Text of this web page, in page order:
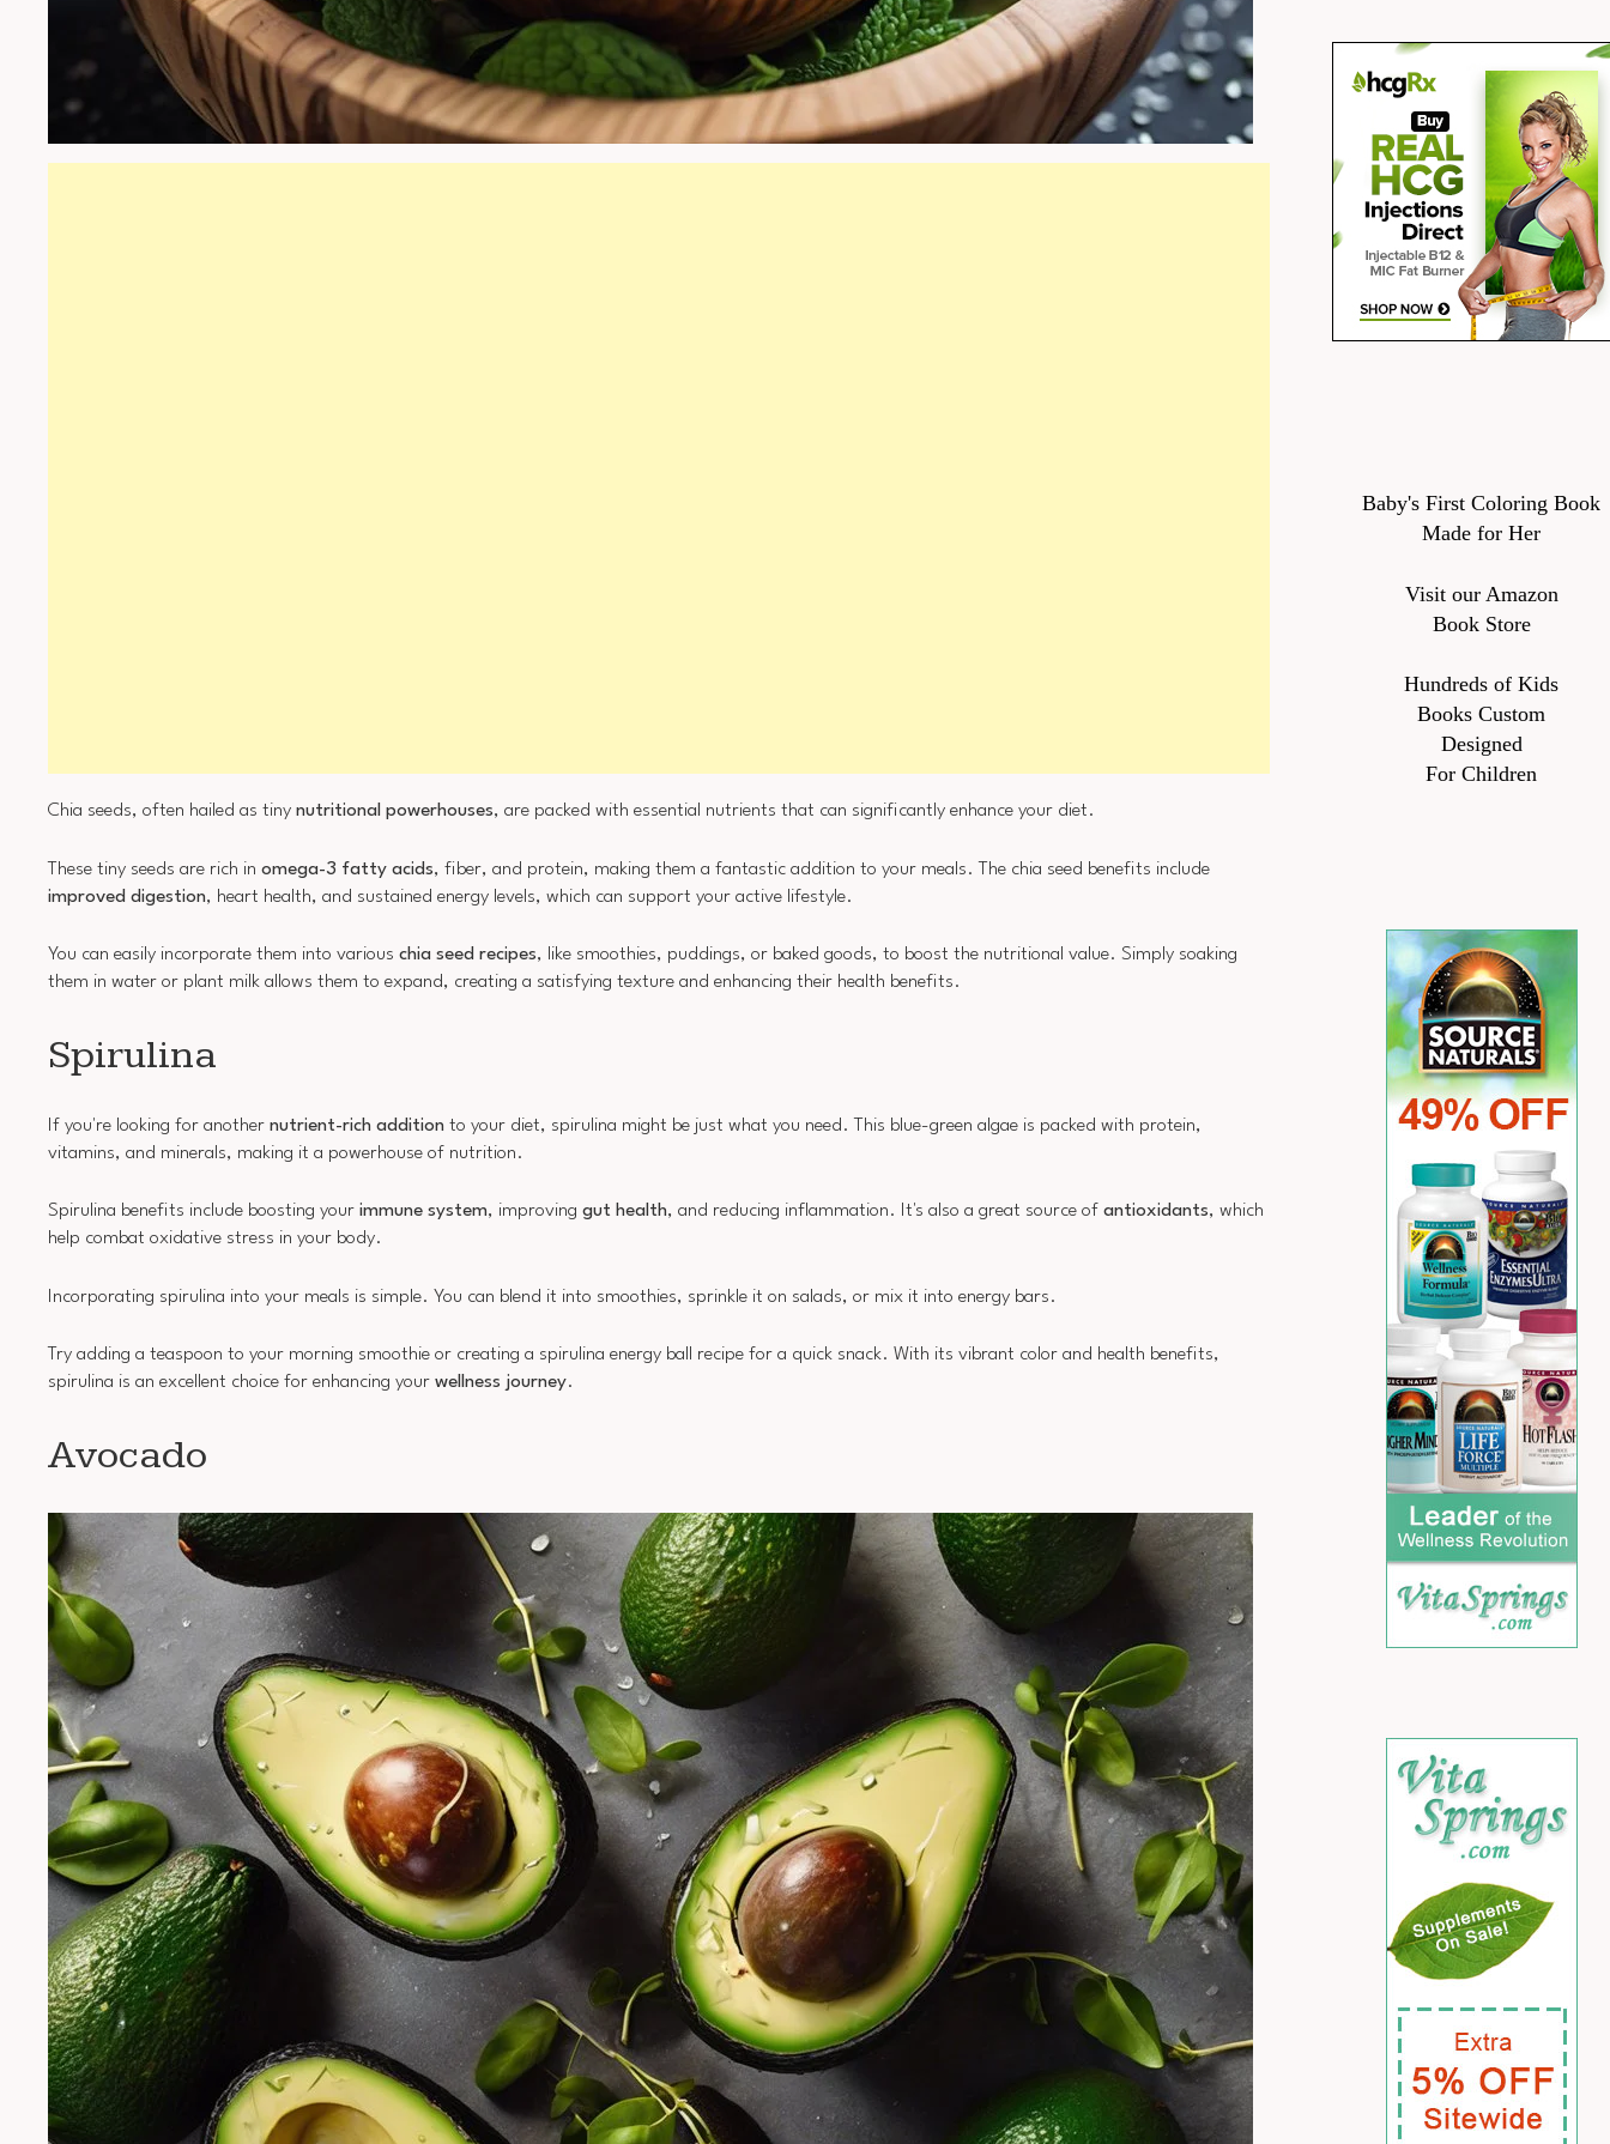
Chia seeds, often hailed as tiny nutritional powerhouses, are packed with essential nutrients that can significantly enhance your diet.
These tiny seeds are rich in omega-3 fatty acids, fiber, and protein, making them a fantastic addition to your meals. The chia seed benefits include
improved digestion, heart health, and sustained energy levels, which can support your active lifestyle.
You can easily incorporate them into various chia seed recipes, like smoothies, puddings, or baked goods, to boost the nutritional value. Simply soaking
them in water or plant milk allows them to expand, creating a satisfying texture and enhancing their health benefits.
Spirulina
If you're looking for another nutrient-rich addition to your diet, spirulina might be just what you need. This blue-green algae is packed with protein,
vitamins, and minerals, making it a powerhouse of nutrition.
Spirulina benefits include boosting your immune system, improving gut health, and reducing inflammation. It's also a great source of antioxidants, which
help combat oxidative stress in your body.
Incorporating spirulina into your meals is simple. You can blend it into smoothies, sprinkle it on salads, or mix it into energy bars.
Try adding a teaspoon to your morning smoothie or creating a spirulina energy ball recipe for a quick snack. With its vibrant color and health benefits,
spirulina is an excellent choice for enhancing your wellness journey.
Avocado
Baby's First Coloring Book
Made for Her
Visit our Amazon
Book Store
Hundreds of Kids
Books Custom
Designed
For Children